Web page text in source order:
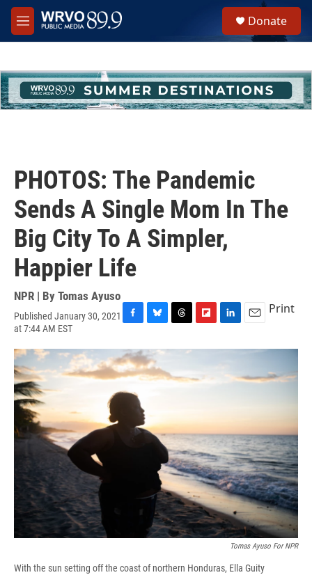
Skip to main content
M
e
h
u
e
Donate
PHOTOS: The Pandemic
Sends A Single Mom In The
Big City To A Simpler,
Happier Life
NPR | By Tomas Ayuso
Published January 30, 2021
at 7:44 AM EST
c
e
b
o
u
e
s
r
a
i
b
d
n
k
a
l
Print
Tomas Ayuso For NPR
With the sun setting off the coast of northern Honduras, Ella Guity